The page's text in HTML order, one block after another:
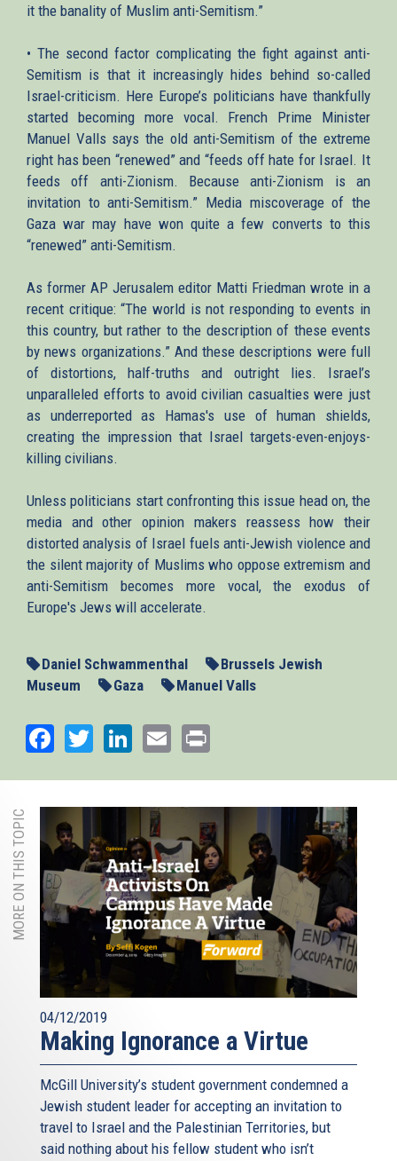
it the banality of Muslim anti-Semitism.”
• The second factor complicating the fight against anti-
Semitism is that it increasingly hides behind so-called
Israel-criticism. Here Europe’s politicians have thankfully
started becoming more vocal. French Prime Minister
Manuel Valls says the old anti-Semitism of the extreme
right has been “renewed” and “feeds off hate for Israel. It
feeds off anti-Zionism. Because anti-Zionism is an
invitation to anti-Semitism.” Media miscoverage of the
Gaza war may have won quite a few converts to this
“renewed” anti-Semitism.
As former AP Jerusalem editor Matti Friedman wrote in a
recent critique: “The world is not responding to events in
this country, but rather to the description of these events
by news organizations.” And these descriptions were full
of distortions, half-truths and outright lies. Israel’s
unparalleled efforts to avoid civilian casualties were just
as underreported as Hamas's use of human shields,
creating the impression that Israel targets-even-enjoys-
killing civilians.
Unless politicians start confronting this issue head on, the
media and other opinion makers reassess how their
distorted analysis of Israel fuels anti-Jewish violence and
the silent majority of Muslims who oppose extremism and
anti-Semitism becomes more vocal, the exodus of
Europe's Jews will accelerate.
Daniel Schwammenthal
Brussels Jewish
Museum
Gaza Manuel Valls
Facebook
TwitterLinkedIn
Email
MORE ON THIS TOPIC
04/12/2019
Making Ignorance a Virtue
McGill University’s student government condemned a
Jewish student leader for accepting an invitation to
travel to Israel and the Palestinian Territories, but
said nothing about his fellow student who isn’t